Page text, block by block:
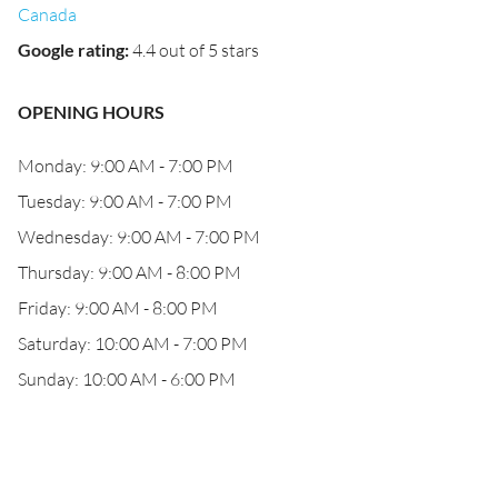
Canada
Google rating:4.4 out of 5 stars
OPENING HOURS
Monday: 9:00 AM - 7:00 PM
Tuesday: 9:00 AM - 7:00 PM
Wednesday: 9:00 AM - 7:00 PM
Thursday: 9:00 AM - 8:00 PM
Friday: 9:00 AM - 8:00 PM
Saturday: 10:00 AM - 7:00 PM
Sunday: 10:00 AM - 6:00 PM